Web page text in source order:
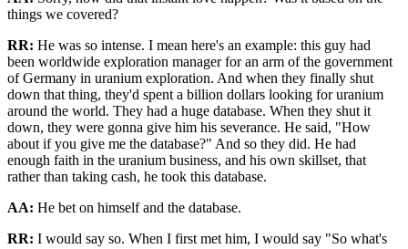
things we covered?
RR: He was so intense. I mean here's an example: this guy had
been worldwide exploration manager for an arm of the government
of Germany in uranium exploration. And when they finally shut
down that thing, they'd spent a billion dollars looking for uranium
around the world. They had a huge database. When they shut it
down, they were gonna give him his severance. He said, "How
about if you give me the database?" And so they did. He had
enough faith in the uranium business, and his own skillset, that
rather than taking cash, he took this database.
AA: He bet on himself and the database.
RR: I would say so. When I first met him, I would say "So what's